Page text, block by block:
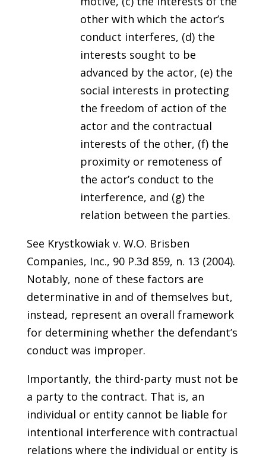
other with which the actor’s
conduct interferes, (d) the
interests sought to be
advanced by the actor, (e) the
social interests in protecting
the freedom of action of the
actor and the contractual
interests of the other, (f) the
proximity or remoteness of
the actor’s conduct to the
interference, and (g) the
relation between the parties.
See Krystkowiak v. W.O. Brisben
Companies, Inc., 90 P.3d 859, n. 13 (2004).
Notably, none of these factors are
determinative in and of themselves but,
instead, represent an overall framework
for determining whether the defendant’s
conduct was improper.
Importantly, the third-party must not be
a party to the contract. That is, an
individual or entity cannot be liable for
intentional interference with contractual
relations where the individual or entity is